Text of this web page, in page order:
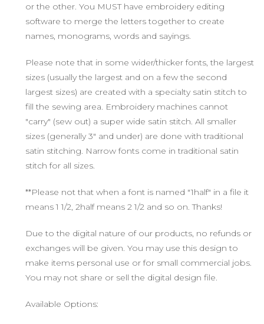
or the other. You MUST have embroidery editing
software to merge the letters together to create
names, monograms, words and sayings.
Please note that in some wider/thicker fonts, the largest
sizes (usually the largest and on a few the second
largest sizes) are created with a specialty satin stitch to
fill the sewing area. Embroidery machines cannot
"carry" (sew out) a super wide satin stitch. All smaller
sizes (generally 3" and under) are done with traditional
satin stitching. Narrow fonts come in traditional satin
stitch for all sizes.
**Please not that when a font is named "1half" in a file it
means 1 1/2, 2half means 2 1/2 and so on. Thanks!
Due to the digital nature of our products, no refunds or
exchanges will be given. You may use this design to
make items personal use or for small commercial jobs.
You may not share or sell the digital design file.
Available Options: